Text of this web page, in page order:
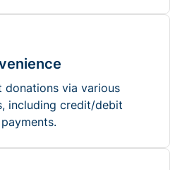
donations via various
including credit/debit